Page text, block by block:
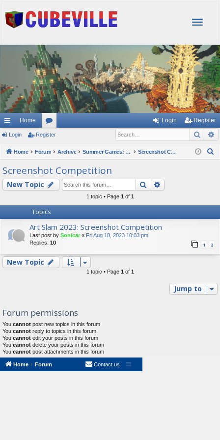
T
g
g
l
e
n
a
v
i
g
a
t
i
o
Home
or
u
s
Login Register
Login Register
Home Forum Archive Summer Games: Art Slam 2023 Screenshot Competition
h
Screenshot Competition
New Topic Search
1 topic • Page 1 of 1
Topics
Art Slam 2023: Screenshot Competition
Last post by Sonicar « Fri Aug 18, 2023 10:03 pm
Replies: 10 1 2
New Topic
1 topic • Page 1 of 1
Jump to
Forum permissions
You cannot post new topics in this forum
You cannot reply to topics in this forum
You cannot edit your posts in this forum
You cannot delete your posts in this forum
You cannot post attachments in this forum
Home Forum Contact us